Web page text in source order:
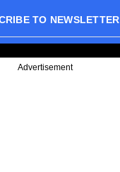
TO NEWSLETTER
Advertisement